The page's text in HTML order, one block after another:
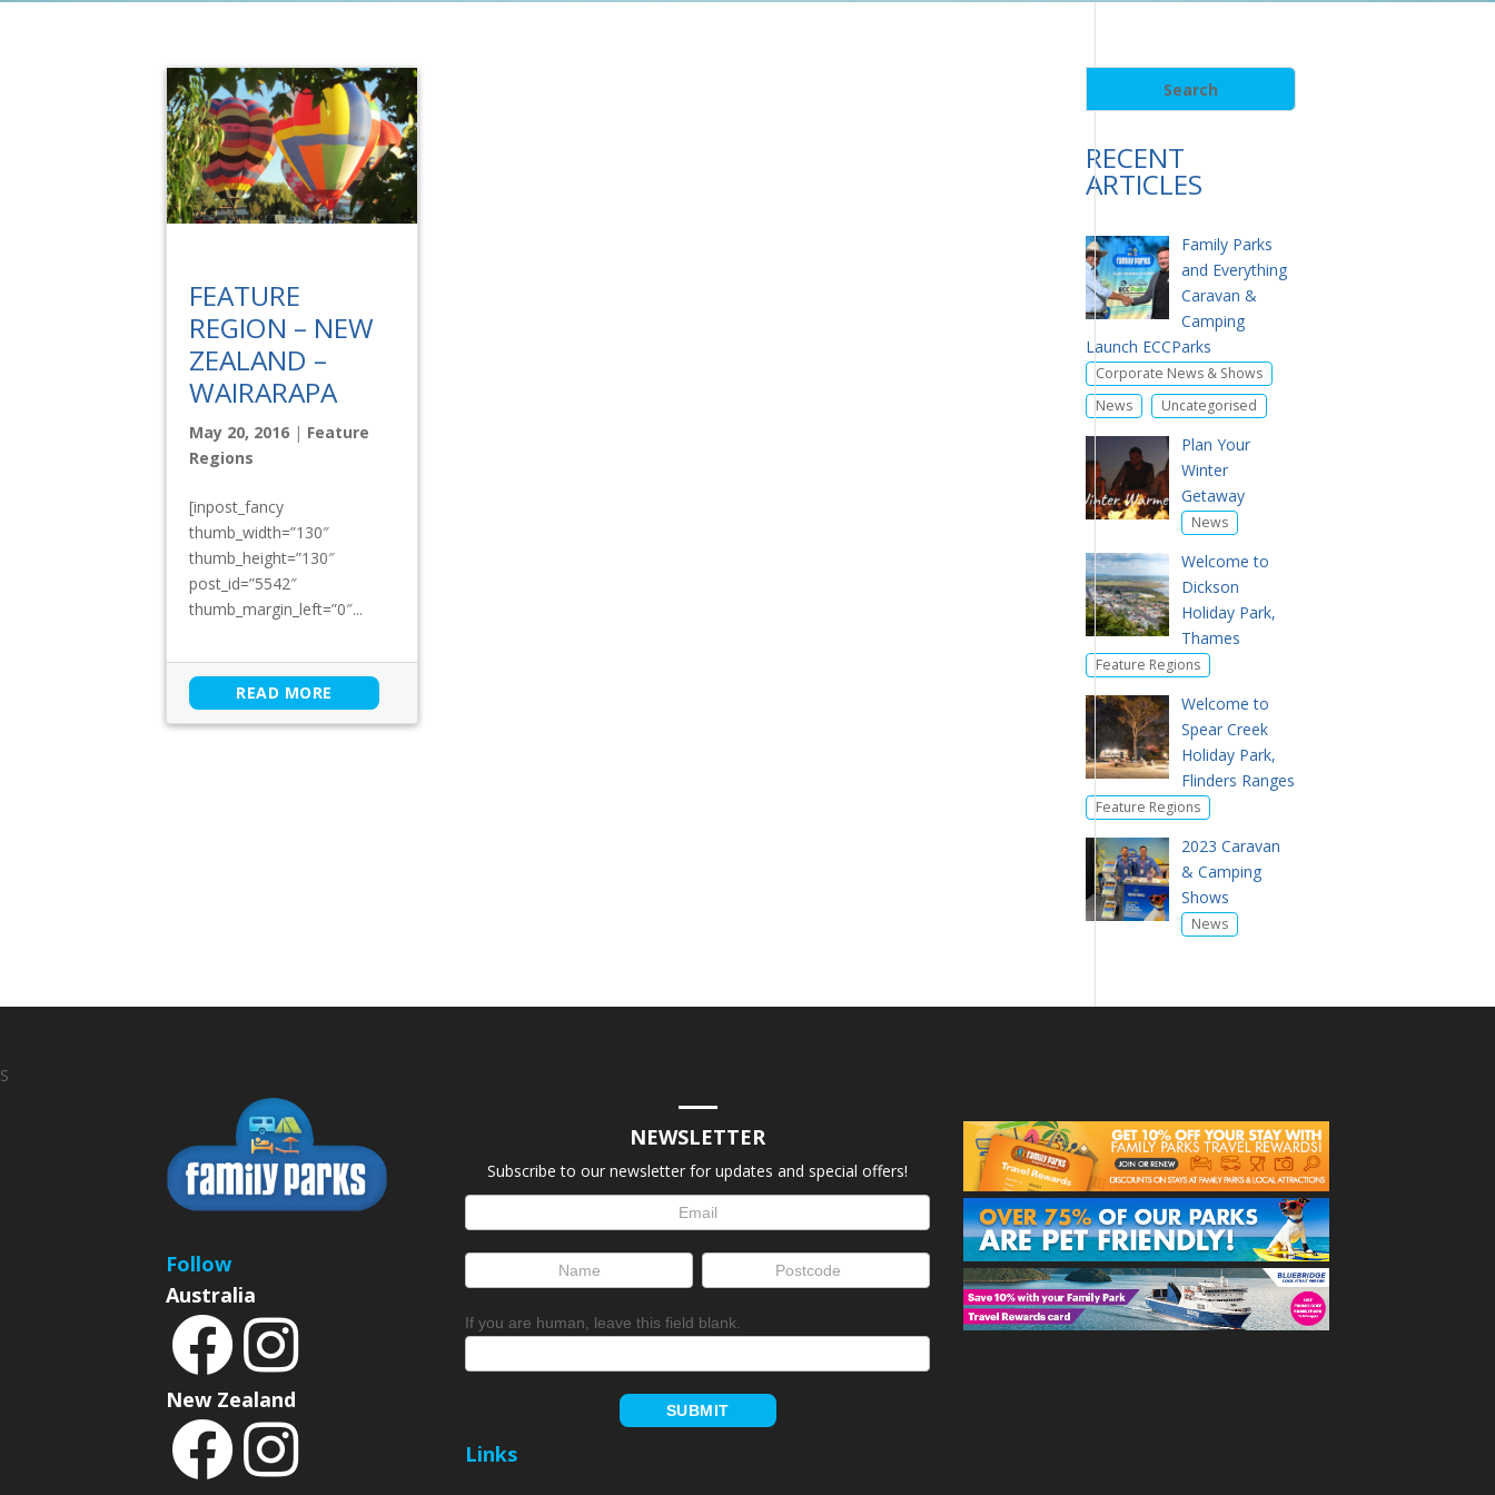
FEATURE
REGION – NEW
ZEALAND –
WAIRARAPA
May 20, 2016 | Feature
Regions
[inpost_fancy
thumb_width=”130″
thumb_height=”130″
post_id=”5542″
thumb_margin_left=”0″...
READ MORE
RECENT
ARTICLES
Family Parks
and Everything
Caravan &
Camping
Launch ECCParks
Corporate News & Shows
News , Uncategorised
Plan Your
Winter
Getaway
News
Welcome to
Dickson
Holiday Park,
Thames
Feature Regions
Welcome to
Spear Creek
Holiday Park,
Flinders Ranges
Feature Regions
2023 Caravan
& Camping
Shows
News
S
Follow
Australia
New Zealand
NEWSLETTER
Subscribe to our newsletter for updates and special offers!
Signup
If you are human, leave this field blank.
SUBMIT
Links